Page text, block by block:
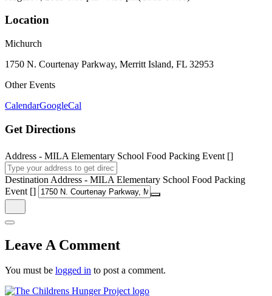
Location
Michurch
1750 N. Courtenay Parkway, Merritt Island, FL 32953
Other Events
CalendarGoogleCal
Get Directions
Address - MILA Elementary School Food Packing Event []
Destination Address - MILA Elementary School Food Packing
Event []
Leave A Comment
You must be logged in to post a comment.